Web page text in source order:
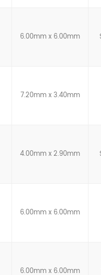
6.00mm x 6.00mm
7.20mm x 3.40mm
4.00mm x 2.90mm
6.00mm x 6.00mm
6.00mm x 6.00mm